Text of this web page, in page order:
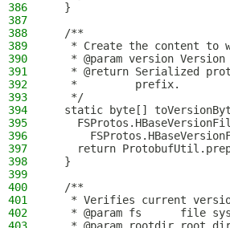
386
  }
387
388
  /**
389
* Create the content to
390
* @param version Version
391
* @return Serialized
392
   *         prefix.
393
   */
394
static byte[]
395
396
397
return
398
  }
399
400
  /**
401
* Verifies current
402
* @param fs      file